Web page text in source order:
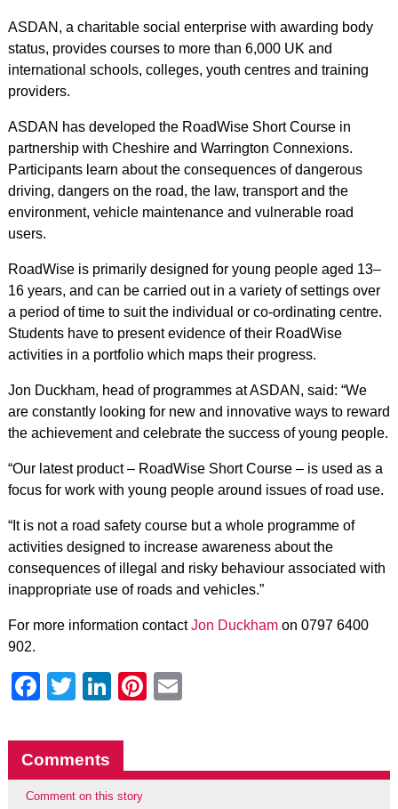
ASDAN, a charitable social enterprise with awarding body
status, provides courses to more than 6,000 UK and
international schools, colleges, youth centres and training
providers.
ASDAN has developed the RoadWise Short Course in
partnership with Cheshire and Warrington Connexions.
Participants learn about the consequences of dangerous
driving, dangers on the road, the law, transport and the
environment, vehicle maintenance and vulnerable road
users.
RoadWise is primarily designed for young people aged 13–
16 years, and can be carried out in a variety of settings over
a period of time to suit the individual or co-ordinating centre.
Students have to present evidence of their RoadWise
activities in a portfolio which maps their progress.
Jon Duckham, head of programmes at ASDAN, said: “We
are constantly looking for new and innovative ways to reward
the achievement and celebrate the success of young people.
“Our latest product – RoadWise Short Course – is used as a
focus for work with young people around issues of road use.
“It is not a road safety course but a whole programme of
activities designed to increase awareness about the
consequences of illegal and risky behaviour associated with
inappropriate use of roads and vehicles.”
For more information contactJon Duckhamon 0797 6400
902.
Facebook
Twitter
LinkedIn
Pinterest
Comments
Comment on this story